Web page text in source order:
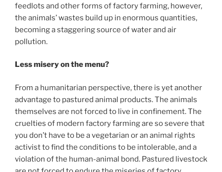
feedlots and other forms of factory farming, however,
the animals’ wastes build up in enormous quantities,
becoming a staggering source of water and air
pollution.
Less misery on the menu?
From a humanitarian perspective, there is yet another
advantage to pastured animal products. The animals
themselves are not forced to live in confinement. The
cruelties of modern factory farming are so severe that
you don’t have to be a vegetarian or an animal rights
activist to find the conditions to be intolerable, and a
violation of the human-animal bond. Pastured livestock